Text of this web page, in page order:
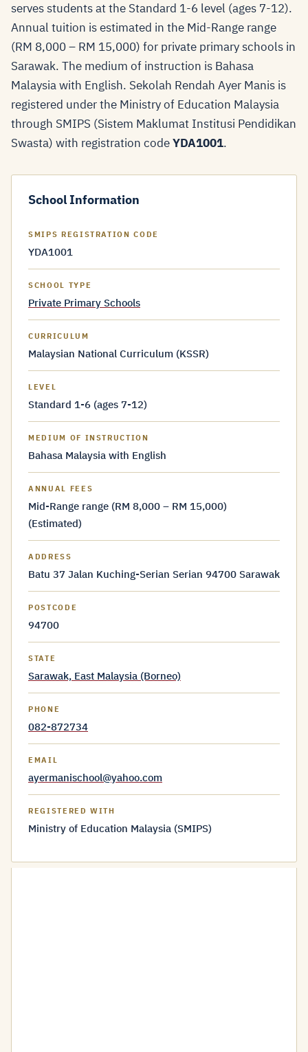
serves students at the Standard 1-6 level (ages 7-12).
Annual tuition is estimated in the Mid-Range range
(RM 8,000 – RM 15,000) for private primary schools in
Sarawak. The medium of instruction is Bahasa
Malaysia with English. Sekolah Rendah Ayer Manis is
registered under the Ministry of Education Malaysia
through SMIPS (Sistem Maklumat Institusi Pendidikan
Swasta) with registration codeYDA1001.
School Information
SMIPS REGISTRATION CODE
YDA1001
SCHOOL TYPE
Private Primary Schools
CURRICULUM
Malaysian National Curriculum (KSSR)
LEVEL
Standard 1-6 (ages 7-12)
MEDIUM OF INSTRUCTION
Bahasa Malaysia with English
ANNUAL FEES
Mid-Range range (RM 8,000 – RM 15,000)
(Estimated)
ADDRESS
Batu 37 Jalan Kuching-Serian Serian 94700 Sarawak
POSTCODE
94700
STATE
Sarawak, East Malaysia (Borneo)
PHONE
082-872734
EMAIL
ayermanischool@yahoo.com
REGISTERED WITH
Ministry of Education Malaysia (SMIPS)